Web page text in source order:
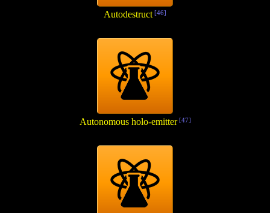
Autodestruct [46]
Autonomous holo-emitter[47]